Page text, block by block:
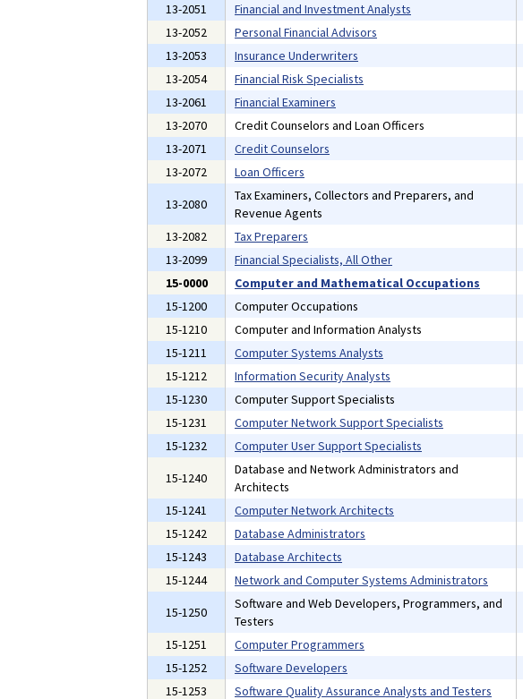
13-2051
Financial and Investment Analysts
13-2052
Personal Financial Advisors
13-2053
Insurance Underwriters
13-2054
Financial Risk Specialists
13-2061
Financial Examiners
13-2070
Credit Counselors and Loan Officers
13-2071
Credit Counselors
13-2072
Loan Officers
13-2080
Tax Examiners, Collectors and Preparers, and
Revenue Agents
13-2082
Tax Preparers
13-2099
Financial Specialists, All Other
15-0000
Computer and Mathematical Occupations
15-1200
Computer Occupations
15-1210
Computer and Information Analysts
15-1211
Computer Systems Analysts
15-1212
Information Security Analysts
15-1230
Computer Support Specialists
15-1231
Computer Network Support Specialists
15-1232
Computer User Support Specialists
15-1240
Database and Network Administrators and
Architects
15-1241
Computer Network Architects
15-1242
Database Administrators
15-1243
Database Architects
15-1244
Network and Computer Systems Administrators
15-1250
Software and Web Developers, Programmers, and
Testers
15-1251
Computer Programmers
15-1252
Software Developers
15-1253
Software Quality Assurance Analysts and Testers